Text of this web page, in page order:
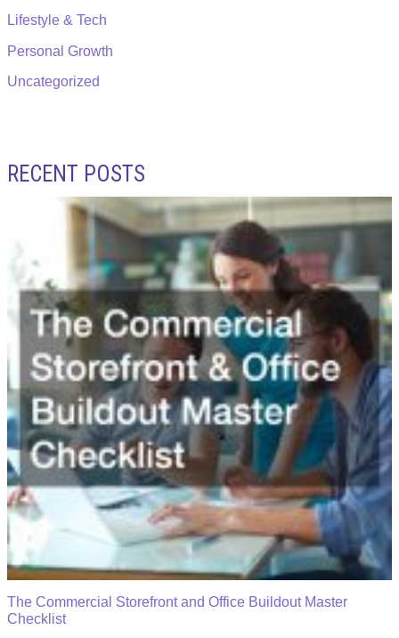
Lifestyle & Tech
Personal Growth
Uncategorized
RECENT POSTS
The Commercial Storefront and Office Buildout Master
Checklist